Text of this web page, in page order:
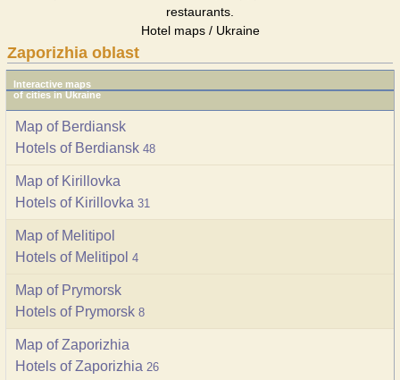
restaurants.
Hotel maps / Ukraine
Zaporizhia oblast
Interactive maps
of cities in Ukraine
Map of Berdiansk
Hotels of Berdiansk 48
Map of Kirillovka
Hotels of Kirillovka 31
Map of Melitipol
Hotels of Melitipol 4
Map of Prymorsk
Hotels of Prymorsk 8
Map of Zaporizhia
Hotels of Zaporizhia 26